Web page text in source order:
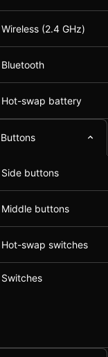
Wireless (2.4 GHz)
Bluetooth
Hot-swap battery
Buttons
Side buttons
Middle buttons
Hot-swap switches
Switches